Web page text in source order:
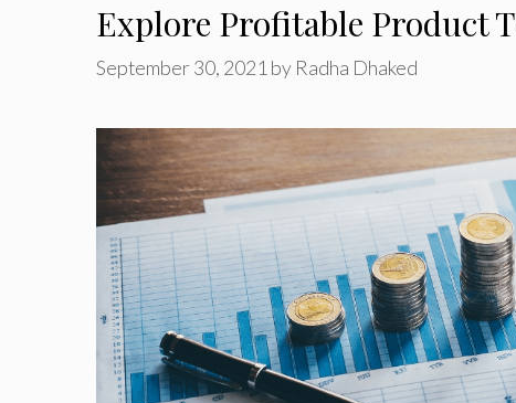
Explore Profitable Product
September 30, 2021 by Radha Dhaked